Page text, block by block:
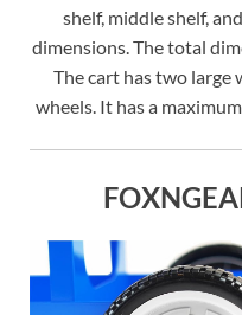
shelf, middle shelf,
dimensions. The total
The cart has two large
wheels. It has a